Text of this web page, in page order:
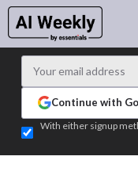
Continue with
With either signup